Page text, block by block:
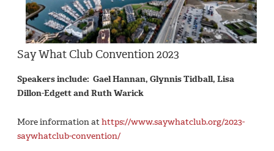
Say What Club Convention 2023
Speakers include: Gael Hannan, Glynnis Tidball, Lisa
Dillon-Edgett and Ruth Warick
More information athttps://www.saywhatclub.org/2023-
saywhatclub-convention/